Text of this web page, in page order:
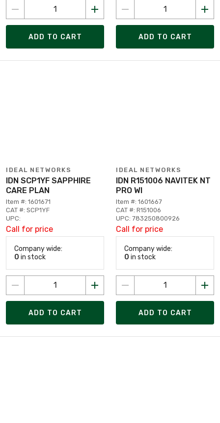
ADD TO CART ADD TO CART
IDEAL NETWORKS
IDN SCP1YF SAPPHIRE
CARE PLAN
Item #: 1601671
CAT #: SCP1YF
UPC:
Call for price
Company wide:
0 in stock
ADD TO CART
IDEAL NETWORKS
IDN R151006 NAVITEK NT
PRO WI
Item #: 1601667
CAT #: R151006
UPC: 783250800926
Call for price
Company wide:
0 in stock
ADD TO CART